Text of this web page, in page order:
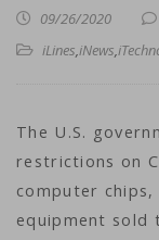
09/26/2020
iLines,iNews,
The U.S.
restrictions on
computer
equipment sold